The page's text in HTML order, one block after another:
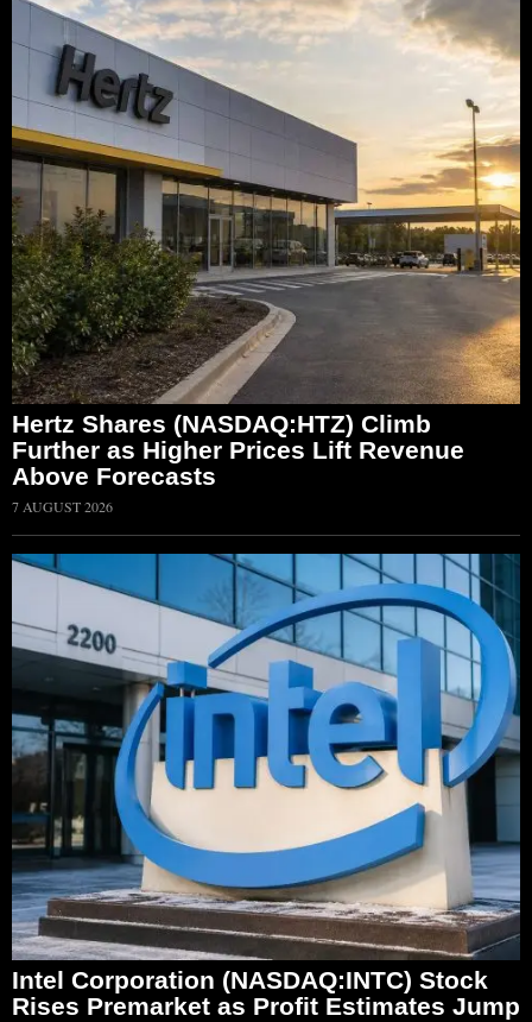
Hertz Shares (NASDAQ:HTZ) Climb
Further as Higher Prices Lift Revenue
Above Forecasts
7 AUGUST 2026
Intel Corporation (NASDAQ:INTC) Stock
Rises Premarket as Profit Estimates Jump